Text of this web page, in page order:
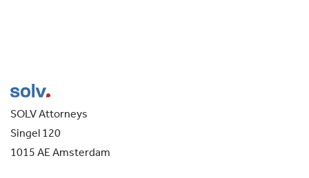
SOLV Attorneys
Singel 120
1015 AE Amsterdam